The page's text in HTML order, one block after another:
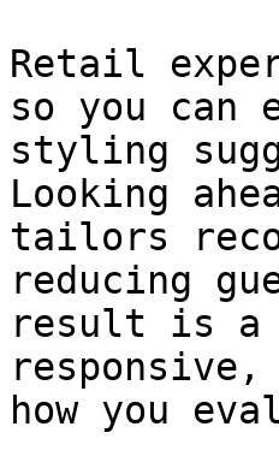
Retail
so you can
styling
Looking
tailors
reducing
result is a
how you